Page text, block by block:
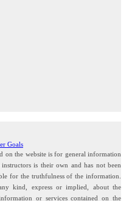
Goals
on the website is for general information
is their own and has not been
for the truthfulness of the information.
kind, express or implied, about the
or services contained on the